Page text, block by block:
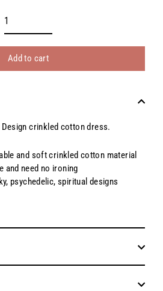
Add to cart
crinkled cotton dress.
and soft crinkled cotton material
and need no ironing
psychedelic, spiritual designs